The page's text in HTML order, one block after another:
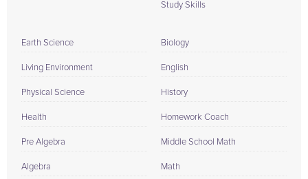
Study Skills
Earth Science
Living Environment
Physical Science
Health
Pre Algebra
Algebra
Biology
English
History
Homework Coach
Middle School Math
Math